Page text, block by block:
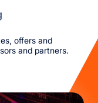
offers and
and partners.